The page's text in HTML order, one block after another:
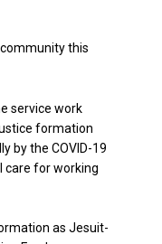
this
service work
formation
by the COVID-19
care for working
as Jesuit-